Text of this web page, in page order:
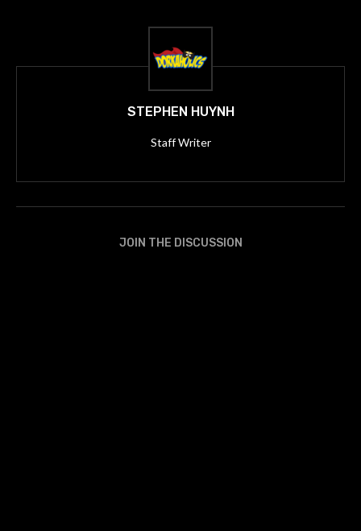
STEPHEN HUYNH
Staff Writer
JOIN THE DISCUSSION